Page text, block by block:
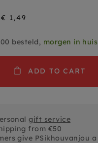
€ 1,49
besteld, morgen in huis
ADD TO CART
gift service
from €50
give PSikhouvanjou a